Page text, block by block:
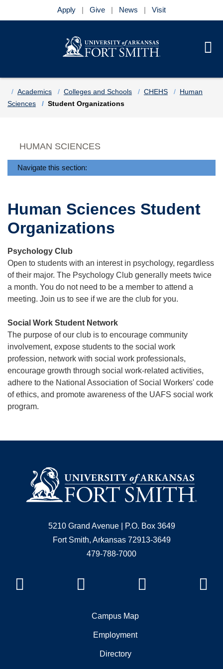
Apply Give News Visit
HomeAcademics Colleges and Schools CHEHS
Human
Sciences
Student Organizations
HUMAN SCIENCES
Navigate this section:
Human Sciences Student
Organizations
Psychology Club
Open to students with an interest in psychology, regardless
of their major. The Psychology Club generally meets twice
a month. You do not need to be a member to attend a
meeting. Join us to see if we are the club for you.
Social Work Student Network
The purpose of our club is to encourage community
involvement, expose students to the social work
profession, network with social work professionals,
encourage growth through social work-related activities,
adhere to the National Association of Social Workers' code
of ethics, and promote awareness of the UAFS social work
program.
5210 Grand Avenue | P.O. Box 3649
Fort Smith, Arkansas 72913-3649
479-788-7000
Campus Map
Employment
Directory